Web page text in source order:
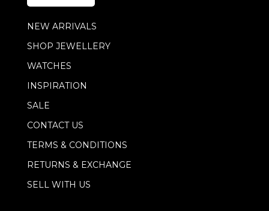
*
NEW ARRIVALS
SHOP JEWELLERY
WATCHES
INSPIRATION
SALE
CONTACT US
TERMS & CONDITIONS
RETURNS & EXCHANGE
SELL WITH US